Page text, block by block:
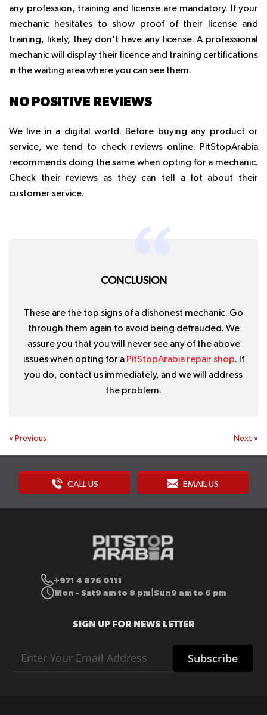
any profession, training and license are mandatory. If your
mechanic hesitates to show proof of their license and
training, likely, they don't have any license. A professional
mechanic will display their licence and training certifications
in the waiting area where you can see them.
NO POSITIVE REVIEWS
We live in a digital world. Before buying any product or
service, we tend to check reviews online. PitStopArabia
recommends doing the same when opting for a mechanic.
Check their reviews as they can tell a lot about their
customer service.
CONCLUSION
These are the top signs of a dishonest mechanic. Go
through them again to avoid being defrauded. We
assure you that you will never see any of the above
issues when opting for a PitStopArabia repair shop. If
you do, contact us immediately, and we will address
the problem.
« Previous Next »
CALL US EMAIL US
+971 4 876 0111
Mon - Sat9 am to 8 pm Sun9 am to 6 pm
SIGN UP FOR NEWS LETTER
Up
Subscribe